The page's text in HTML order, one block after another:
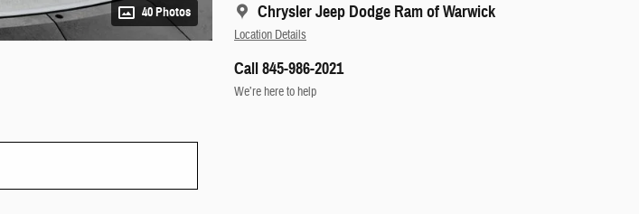
40 Photos Chrysler Jeep Dodge Ram of Warwick
Location Details
Call 845-986-2021
We’re here to help